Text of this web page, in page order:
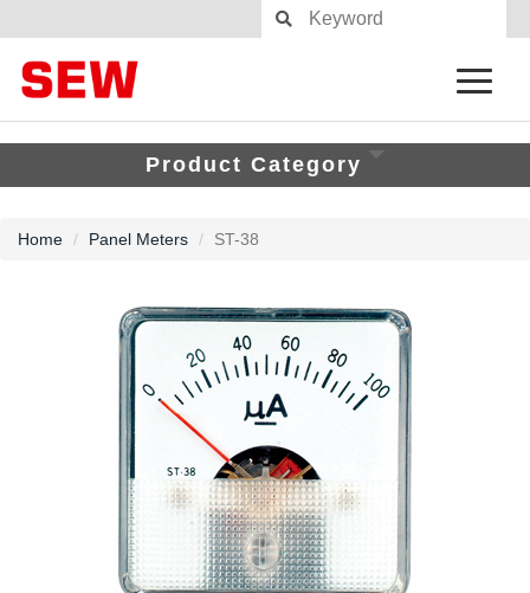
Product Category
Home Panel Meters ST-38